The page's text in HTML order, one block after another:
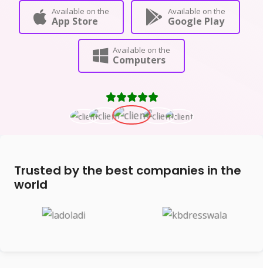
Available on the
App Store
Available on the
Google Play
Available on the
Computers
Trusted by the best companies in the
world